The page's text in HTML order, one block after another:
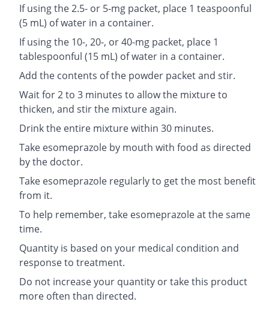
If using the 2.5- or 5-mg packet, place 1 teaspoonful
(5 mL) of water in a container.
If using the 10-, 20-, or 40-mg packet, place 1
tablespoonful (15 mL) of water in a container.
Add the contents of the powder packet and stir.
Wait for 2 to 3 minutes to allow the mixture to
thicken, and stir the mixture again.
Drink the entire mixture within 30 minutes.
Take esomeprazole by mouth with food as directed
by the doctor.
Take esomeprazole regularly to get the most benefit
from it.
To help remember, take esomeprazole at the same
time.
Quantity is based on your medical condition and
response to treatment.
Do not increase your quantity or take this product
more often than directed.